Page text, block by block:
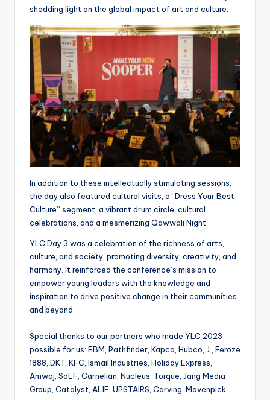
shedding light on the global impact of art and culture.
In addition to these intellectually stimulating sessions,
the day also featured cultural visits, a “Dress Your Best
Culture” segment, a vibrant drum circle, cultural
celebrations, and a mesmerizing Qawwali Night.
YLC Day 3 was a celebration of the richness of arts,
culture, and society, promoting diversity, creativity, and
harmony. It reinforced the conference’s mission to
empower young leaders with the knowledge and
inspiration to drive positive change in their communities
and beyond.
Special thanks to our partners who made YLC 2023
possible for us: EBM, Pathfinder, Kapco, Hubco, J., Feroze
1888, DKT, KFC, Ismail Industries, Holiday Express,
Amwaj, SoLF, Carnelian, Nucleus, Torque, Jang Media
Group, Catalyst, ALIF, UPSTAIRS, Carving, Movenpick.